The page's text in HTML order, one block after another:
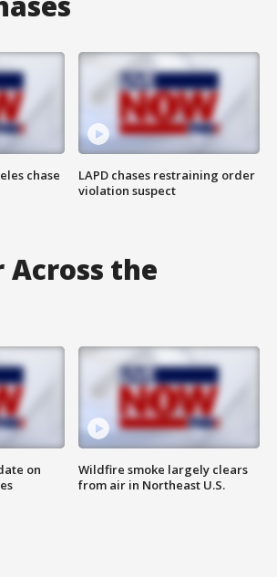
chase
LAPD chases restraining order
violation suspect
the
on
Wildfire smoke largely clears
from air in Northeast U.S.